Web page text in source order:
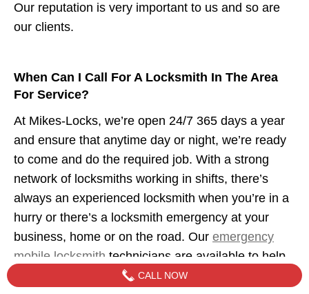
Our reputation is very important to us and so are
our clients.
When Can I Call For A Locksmith In The Area
For Service?
At Mikes-Locks, we’re open 24/7 365 days a year
and ensure that anytime day or night, we’re ready
to come and do the required job. With a strong
network of locksmiths working in shifts, there’s
always an experienced locksmith when you’re in a
hurry or there’s a locksmith emergency at your
business, home or on the road. Our emergency
mobile locksmith technicians are available to help
CALL NOW